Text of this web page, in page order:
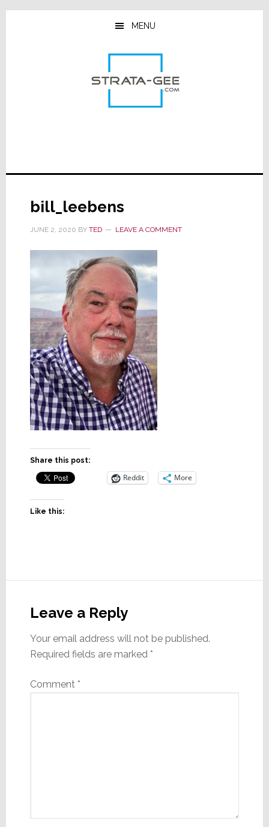
Skip
Skip
Skip
MENU
bill_leebens
JUNE 2, 2020 BY TED LEAVE A COMMENT
Share this post:
Reddit More
Like this:
Interactions
Leave a Reply
Your email address will not be published.
Required fields are marked *
Comment *